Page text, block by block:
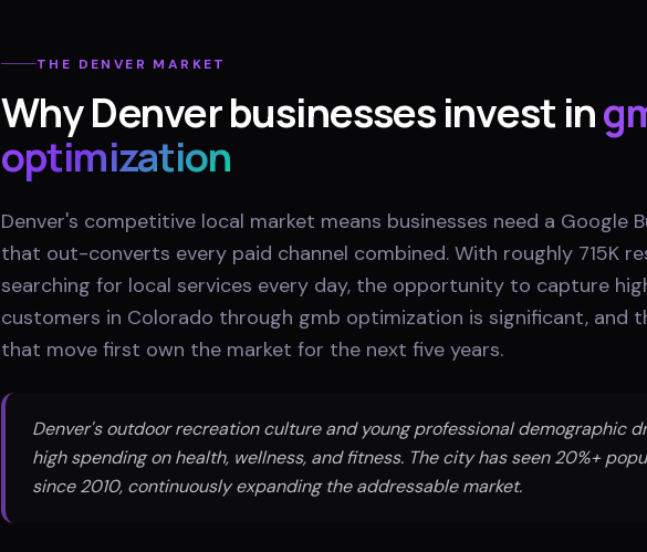
THE DENVER MARKET
WhyDenverbusinesses invest in
optimization
Denver's competitive local market means businesses need a Google
that out-converts every paid channel combined. With roughly 715K
searching for local services every day, the opportunity to capture
customers in Colorado through gmb optimization is significant, and
that move first own the market for the next five years.
Denver's outdoor recreation culture and young professional demographic
high spending on health, wellness, and fitness. The city has seen 20%+
since 2010, continuously expanding the addressable market.